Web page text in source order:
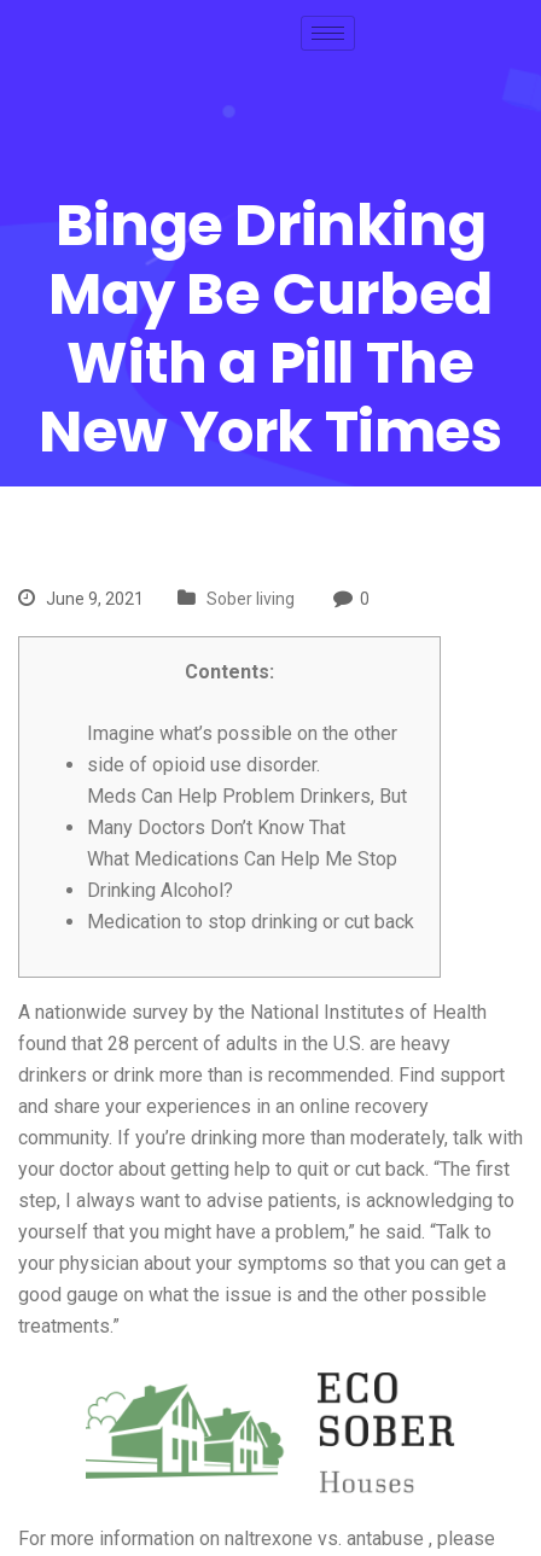
Binge Drinking
May Be Curbed
With a Pill The
New York Times
June 9, 2021 Sober living 0
Contents:
Imagine what’s possible on the other
side of opioid use disorder.
Meds Can Help Problem Drinkers, But
Many Doctors Don’t Know That
What Medications Can Help Me Stop
Drinking Alcohol?
Medication to stop drinking or cut back
A nationwide survey by the National Institutes of Health
found that 28 percent of adults in the U.S. are heavy
drinkers or drink more than is recommended. Find support
and share your experiences in an online recovery
community. If you’re drinking more than moderately, talk with
your doctor about getting help to quit or cut back. “The first
step, I always want to advise patients, is acknowledging to
yourself that you might have a problem,” he said. “Talk to
your physician about your symptoms so that you can get a
good gauge on what the issue is and the other possible
treatments.”
For more information on naltrexone vs. antabuse , please